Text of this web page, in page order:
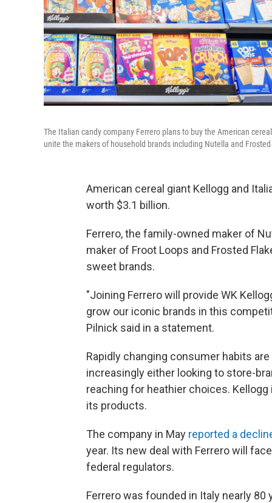
The Italian candy company Ferrero plans to buy the American
unite the makers of household brands including Nutella and Frosted
American cereal giant Kellogg and
worth $3.1 billion.
Ferrero, the family-owned maker of
maker of Froot Loops and Frosted
sweet brands.
"Joining Ferrero will provide WK
grow our iconic brands in this
Pilnick said in a statement.
Rapidly changing consumer habits
increasingly either looking to store-
reaching for heathier choices.
its products.
The company in May reported a
year. Its new deal with Ferrero will
federal regulators.
Ferrero was founded in Italy nearly 80